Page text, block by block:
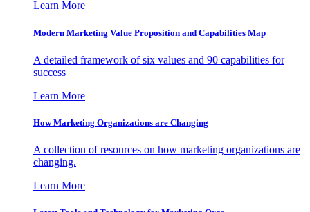
Learn More
Modern Marketing Value Proposition and Capabilities Map
A detailed framework of six values and 90 capabilities for
success
Learn More
How Marketing Organizations are Changing
A collection of resources on how marketing organizations are
changing.
Learn More